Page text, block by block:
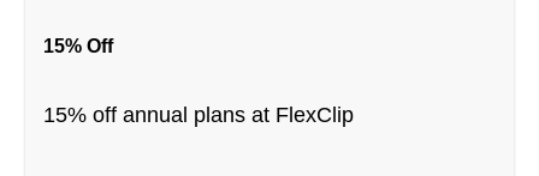
15% Off
15% off annual plans at FlexClip